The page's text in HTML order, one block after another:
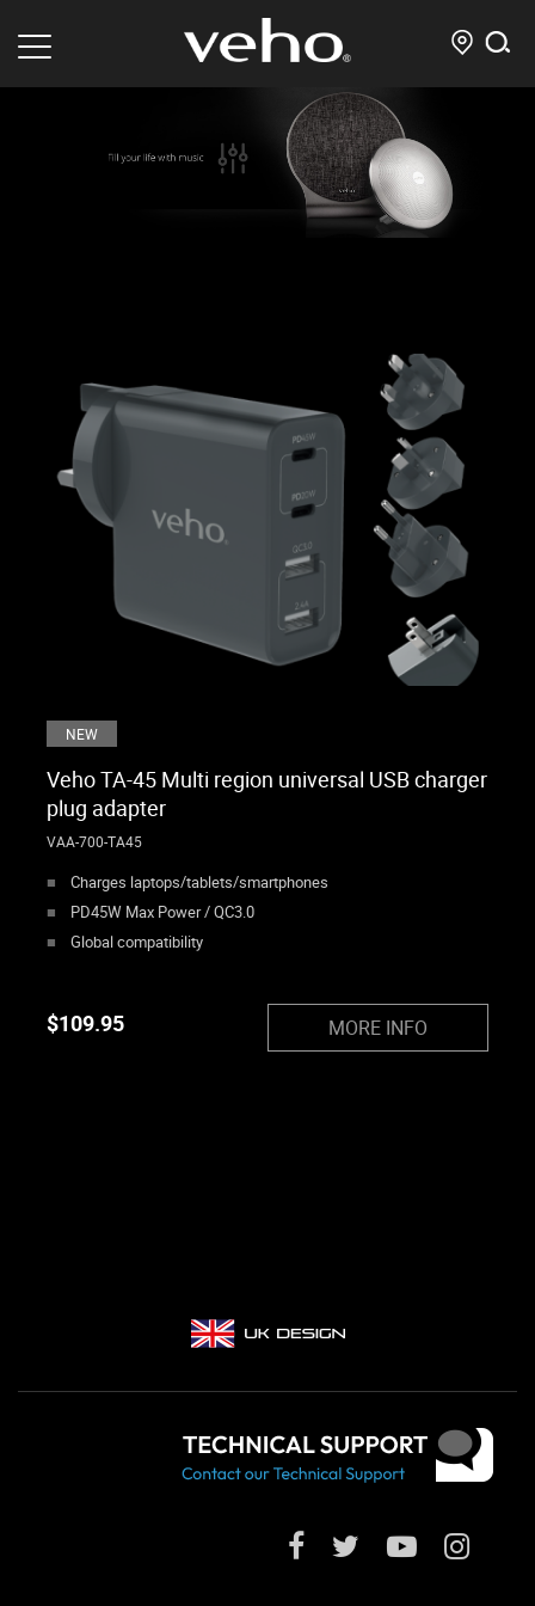
NEW
Veho TA-45 Multi region universal USB charger
plug adapter
VAA-700-TA45
Charges laptops/tablets/smartphones
PD45W Max Power / QC3.0
Global compatibility
$109.95 MORE INFO